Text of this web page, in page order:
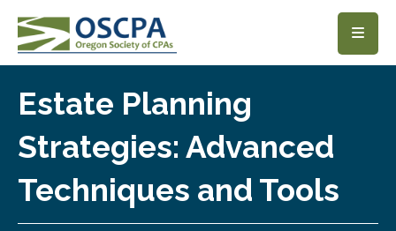
SKIP TO MAIN CONTENT
Estate Planning
Strategies: Advanced
Techniques and Tools